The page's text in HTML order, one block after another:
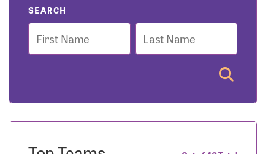
SEARCH
First
Name
Last
Name